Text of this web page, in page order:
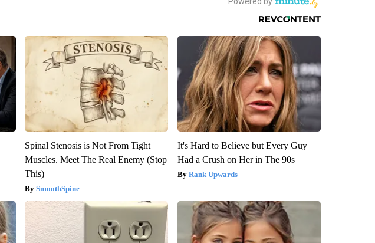
Spinal Stenosis is Not From Tight
Muscles. Meet The Real Enemy (Stop
This)
SmoothSpine
It's Hard to Believe but Every Guy
Had a Crush on Her in The 90s
Rank Upwards